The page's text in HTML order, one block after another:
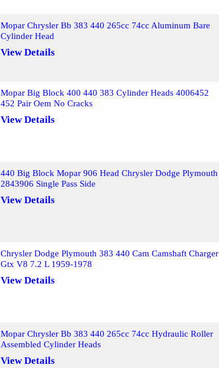
Mopar Chrysler Bb 383 440 265cc 74cc Aluminum Bare
Cylinder Head
View Details
Mopar Big Block 400 440 383 Cylinder Heads 4006452
452 Pair Oem No Cracks
View Details
440 Big Block Mopar 906 Head Chrysler Dodge Plymouth
2843906 Single Pass Side
View Details
Chrysler Dodge Plymouth 383 440 Cam Camshaft Charger
Gtx V8 7.2 L 1959-1978
View Details
Mopar Chrysler Bb 383 440 265cc 74cc Hydraulic Roller
Assembled Cylinder Heads
View Details